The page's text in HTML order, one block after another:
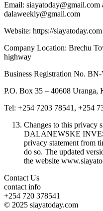
Email: siayatoday@gmail.com
dalaweekly@gmail.com
Website: https://siayatoday.com
Company Location: Brechu
highway
Business Registration No.
P.O. Box 35 – 40608 Uranga,
Tel: +254 7203 78541, +254
Changes to this privacy
DALANEWSKE
privacy statement from
do so. The updated
the website
Contact Us
contact info
+254 720 378541
© 2025 siayatoday.com